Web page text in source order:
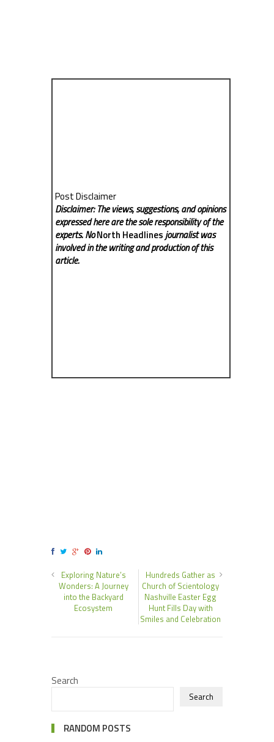
Post Disclaimer
Disclaimer: The views, suggestions, and opinions
expressed here are the sole responsibility of the
experts. NoNorth Headlinesjournalist was
involved in the writing and production of this
article.
Exploring Nature’s
Wonders: A Journey
into the Backyard
Ecosystem
Hundreds Gather as
Church of Scientology
Nashville Easter Egg
Hunt Fills Day with
Smiles and Celebration
Search
Search
RANDOM POSTS